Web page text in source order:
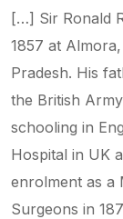
[…] Sir Ronald
1857 at
Pradesh. His
the British
schooling in
Hospital in UK
enrolment as a
Surgeons in